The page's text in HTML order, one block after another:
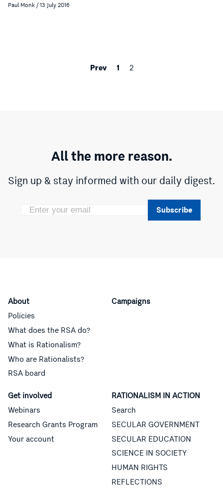
Paul Monk / 13 July 2016
Prev 1 2
All the more reason.
Sign up & stay informed with our daily digest.
Subscribe
About
Policies
What does the RSA do?
What is Rationalism?
Who are Rationalists?
RSA board
Campaigns
Get involved
Webinars
Research Grants Program
Your account
RATIONALISM IN ACTION
Search
SECULAR GOVERNMENT
SECULAR EDUCATION
SCIENCE IN SOCIETY
HUMAN RIGHTS
REFLECTIONS